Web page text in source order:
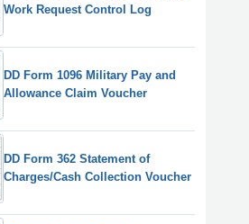
Work Request Control Log
DD Form 1096 Military Pay and
Allowance Claim Voucher
DD Form 362 Statement of
Charges/Cash Collection Voucher